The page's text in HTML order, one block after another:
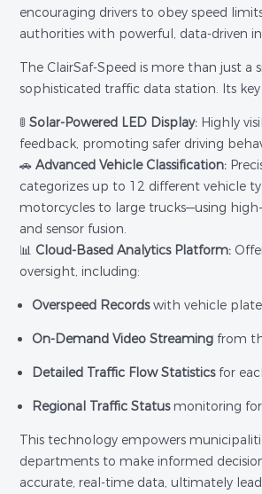
encouraging drivers to obey speed
authorities with powerful, data-driven
The ClairSaf-Speed is more than just a
sophisticated traffic data station. Its
🚦Solar-Powered LED Display: Highly
feedback, promoting safer driving
🚗Advanced Vehicle Classification:
categorizes up to 12 different vehicle
motorcycles to large trucks—using
and sensor fusion.
📊 Cloud-Based Analytics Platform:
oversight, including:
Overspeed Recordswith vehicle
On-Demand Video Streaming from
Detailed Traffic Flow Statisticsfor
Regional Traffic Statusmonitoring for
This technology empowers
departments to make informed
accurate, real-time data, ultimately